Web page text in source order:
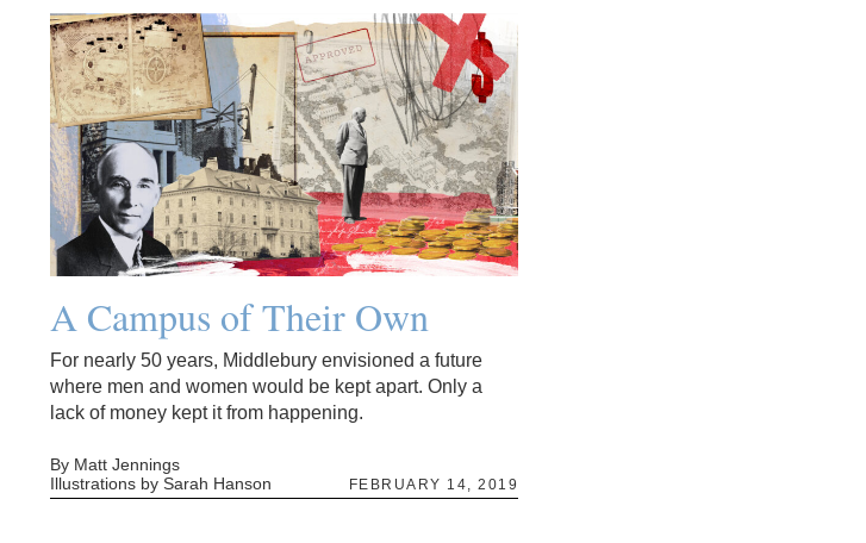
A Campus of Their Own
For nearly 50 years, Middlebury envisioned a future
where men and women would be kept apart. Only a
lack of money kept it from happening.
By Matt Jennings
Illustrations by Sarah Hanson
FEBRUARY 14, 2019